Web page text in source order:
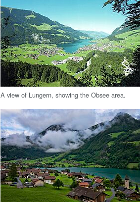
A view of Lungern, showing the Obsee area.